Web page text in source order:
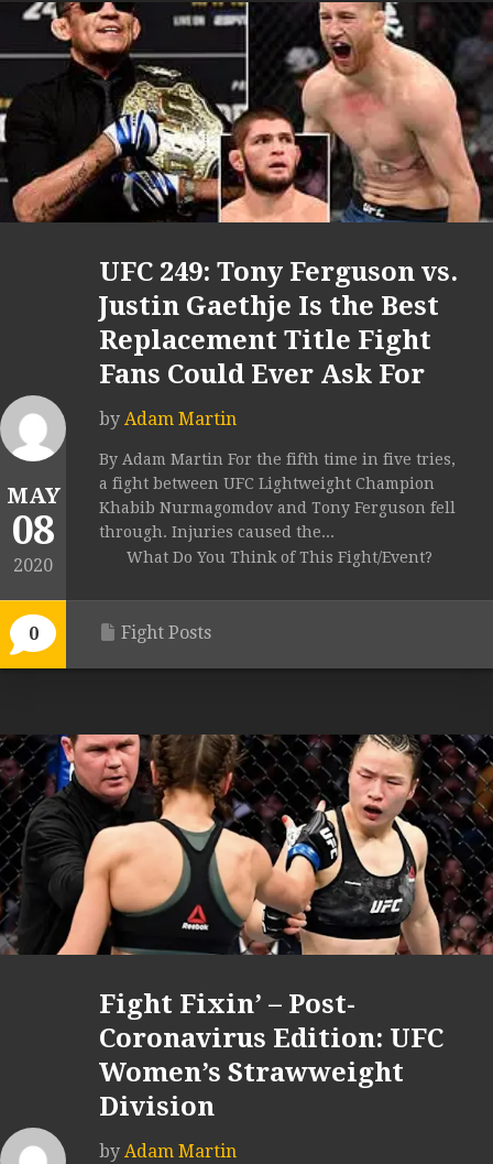
MAY
08
2020
0
UFC 249: Tony Ferguson vs.
Justin Gaethje Is the Best
Replacement Title Fight
Fans Could Ever Ask For
by Adam Martin
By Adam Martin For the fifth time in five tries,
a fight between UFC Lightweight Champion
Khabib Nurmagomdov and Tony Ferguson fell
through. Injuries caused the...
What Do You Think of This Fight/Event?
Fight Posts
Fight Fixin’ – Post-
Coronavirus Edition: UFC
Women’s Strawweight
Division
by Adam Martin